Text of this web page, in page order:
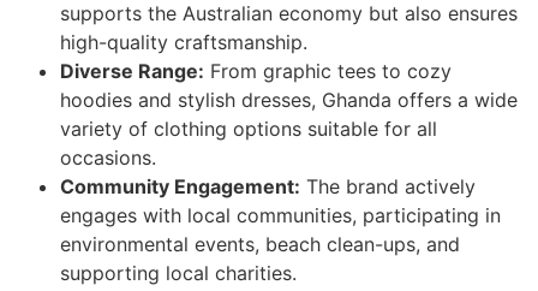
supports the Australian economy but also ensures
high-quality craftsmanship.
Diverse Range: From graphic tees to cozy
hoodies and stylish dresses, Ghanda offers a wide
variety of clothing options suitable for all
occasions.
Community Engagement: The brand actively
engages with local communities, participating in
environmental events, beach clean-ups, and
supporting local charities.